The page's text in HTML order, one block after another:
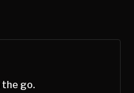
the go.